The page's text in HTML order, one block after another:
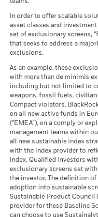
Markets could develop
help you to assess how
past
Performance is shown on a
investment may increase or
fluctuations if your
than that used in the past
Blackrock
Moderate
What
Average
The stress scenario shows
market circumstances.
as of 30-Jun-26
MSCI - UN Global Compact
Violators
MSCI - Thermal Coal
as of 30-Jun-26
MSCI - Oil Sands
as of 30-Jun-26
Business Involvement
Coverage
Percentage of Fund not
covered
as of 30-Jun-26
BlackRock business
BlackRock
(English)
BlackRock
(English)
BlackRock
(English)
BlackRock
(English)
BlackRock
audited
In order to offer scalable
asset classes and
set of exclusionary screens,
that seeks to address a
exclusions.
As an example, these
with more than de minimis
including but not limited to
weapons, fossil fuels, civilian
Compact violators.
on all new active funds in
(“EMEA”), on a comply or
management teams within
all new sustainable index
with the index provider to
index. Qualified investors
exclusionary screens set
the investor. The definition
adoption into sustainable
Sustainable Product Council
provider for these Baseline
can choose to use